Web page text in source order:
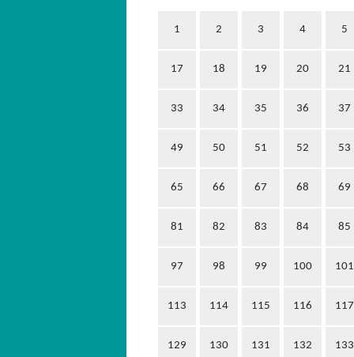
1 2 3 4 5
17 18 19 20 21
33 34 35 36 37
49 50 51 52 53
65 66 67 68 69
81 82 83 84 85
97 98 99 100 101
113 114 115 116 117
129 130 131 132 133